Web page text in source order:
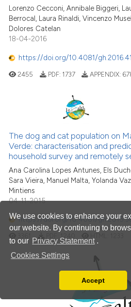
We use cookies to enhance your
our website. By continuing to
to our Privacy Statement .
Cookies Settings
You can disable them by changing
Accept
it
Lorenzo Cecconi, Annibale Biggeri,
Berrocal, Laura Rinaldi, Vincenzo
Dolores Catelan
18-04-2016
https://doi.org/10.4081/
it
2455 PDF: 1737 APPENDIX:
The dog and cat population on
Verde: characterisation and
household survey and remotely
Ana Carolina Lopes Antunes, Els
Sara Vieira, Manuel Malta, Yolanda
Mintiens
04-11-2015
https://doi.org/10.4081/